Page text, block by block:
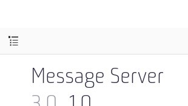
Message Server